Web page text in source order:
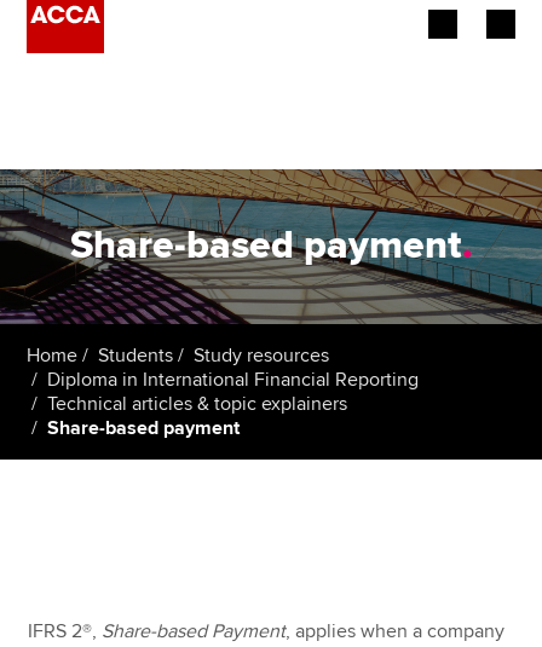
Employers
Learning providers
Students
Apply now
Share-based payment.
Home Students
Study resources
Diploma in International Financial Reporting
Technical articles & topic explainers
Share-based payment
IFRS 2®, Share-based Payment, applies when a company